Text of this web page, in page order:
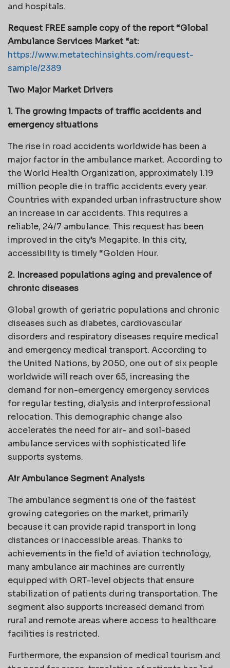
and hospitals.
Request FREE sample copy of the report “Global
Ambulance Services Market “at:
https://www.metatechinsights.com/request-
sample/2389
Two Major Market Drivers
1. The growing impacts of traffic accidents and
emergency situations
The rise in road accidents worldwide has been a
major factor in the ambulance market. According to
the World Health Organization, approximately 1.19
million people die in traffic accidents every year.
Countries with expanded urban infrastructure show
an increase in car accidents. This requires a
reliable, 24/7 ambulance. This request has been
improved in the city’s Megapite. In this city,
accessibility is timely “Golden Hour.
2. Increased populations aging and prevalence of
chronic diseases
Global growth of geriatric populations and chronic
diseases such as diabetes, cardiovascular
disorders and respiratory diseases require medical
and emergency medical transport. According to
the United Nations, by 2050, one out of six people
worldwide will reach over 65, increasing the
demand for non-emergency emergency services
for regular testing, dialysis and interprofessional
relocation. This demographic change also
accelerates the need for air- and soil-based
ambulance services with sophisticated life
supports systems.
Air Ambulance Segment Analysis
The ambulance segment is one of the fastest
growing categories on the market, primarily
because it can provide rapid transport in long
distances or inaccessible areas. Thanks to
achievements in the field of aviation technology,
many ambulance air machines are currently
equipped with ORT-level objects that ensure
stabilization of patients during transportation. The
segment also supports increased demand from
rural and remote areas where access to healthcare
facilities is restricted.
Furthermore, the expansion of medical tourism and